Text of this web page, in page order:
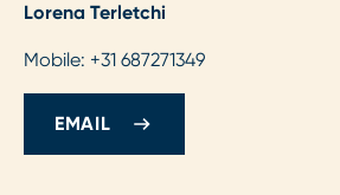
Lorena Terletchi
Mobile: +31 687271349
EMAIL